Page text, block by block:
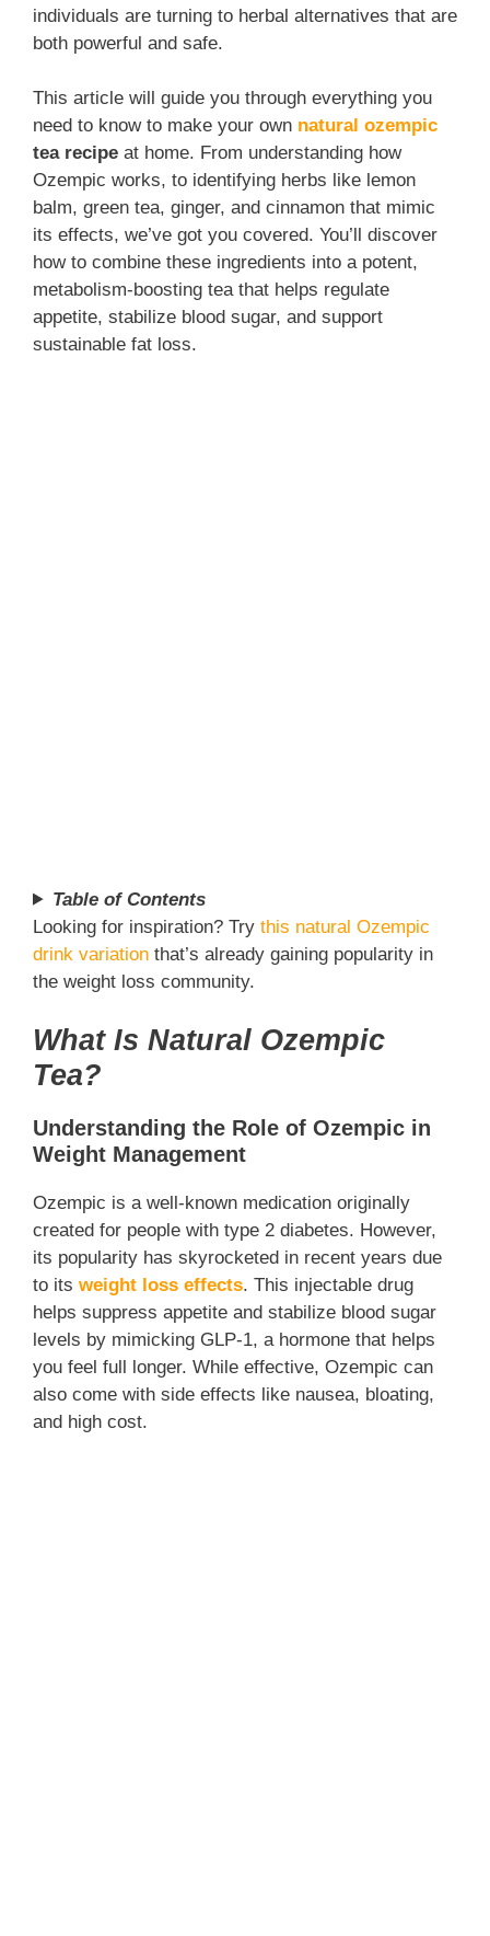
individuals are turning to herbal alternatives that are
both powerful and safe.
This article will guide you through everything you
need to know to make your own natural ozempic
tea recipe at home. From understanding how
Ozempic works, to identifying herbs like lemon
balm, green tea, ginger, and cinnamon that mimic
its effects, we’ve got you covered. You’ll discover
how to combine these ingredients into a potent,
metabolism-boosting tea that helps regulate
appetite, stabilize blood sugar, and support
sustainable fat loss.
Table of Contents
Looking for inspiration? Try this natural Ozempic
drink variation that’s already gaining popularity in
the weight loss community.
What Is Natural Ozempic
Tea?
Understanding the Role of Ozempic in
Weight Management
Ozempic is a well-known medication originally
created for people with type 2 diabetes. However,
its popularity has skyrocketed in recent years due
to its weight loss effects. This injectable drug
helps suppress appetite and stabilize blood sugar
levels by mimicking GLP-1, a hormone that helps
you feel full longer. While effective, Ozempic can
also come with side effects like nausea, bloating,
and high cost.